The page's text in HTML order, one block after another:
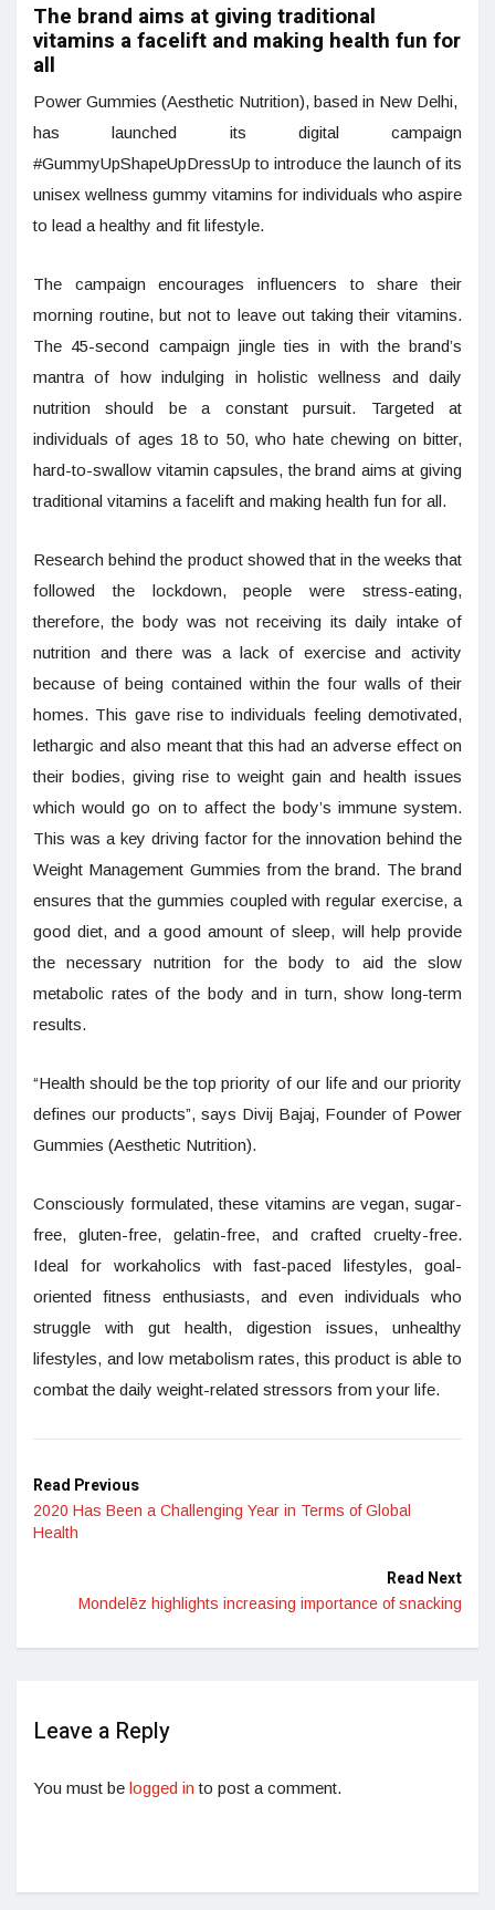
The brand aims at giving traditional
vitamins a facelift and making health fun for
all
Power Gummies (Aesthetic Nutrition), based in New Delhi,
has launched its digital campaign
#GummyUpShapeUpDressUp to introduce the launch of its
unisex wellness gummy vitamins for individuals who aspire
to lead a healthy and fit lifestyle.
The campaign encourages influencers to share their
morning routine, but not to leave out taking their vitamins.
The 45-second campaign jingle ties in with the brand’s
mantra of how indulging in holistic wellness and daily
nutrition should be a constant pursuit. Targeted at
individuals of ages 18 to 50, who hate chewing on bitter,
hard-to-swallow vitamin capsules, the brand aims at giving
traditional vitamins a facelift and making health fun for all.
Research behind the product showed that in the weeks that
followed the lockdown, people were stress-eating,
therefore, the body was not receiving its daily intake of
nutrition and there was a lack of exercise and activity
because of being contained within the four walls of their
homes. This gave rise to individuals feeling demotivated,
lethargic and also meant that this had an adverse effect on
their bodies, giving rise to weight gain and health issues
which would go on to affect the body’s immune system.
This was a key driving factor for the innovation behind the
Weight Management Gummies from the brand. The brand
ensures that the gummies coupled with regular exercise, a
good diet, and a good amount of sleep, will help provide
the necessary nutrition for the body to aid the slow
metabolic rates of the body and in turn, show long-term
results.
“Health should be the top priority of our life and our priority
defines our products”, says Divij Bajaj, Founder of Power
Gummies (Aesthetic Nutrition).
Consciously formulated, these vitamins are vegan, sugar-
free, gluten-free, gelatin-free, and crafted cruelty-free.
Ideal for workaholics with fast-paced lifestyles, goal-
oriented fitness enthusiasts, and even individuals who
struggle with gut health, digestion issues, unhealthy
lifestyles, and low metabolism rates, this product is able to
combat the daily weight-related stressors from your life.
Read Previous
2020 Has Been a Challenging Year in Terms of Global
Health
Read Next
Mondelēz highlights increasing importance of snacking
Leave a Reply
You must be logged in to post a comment.